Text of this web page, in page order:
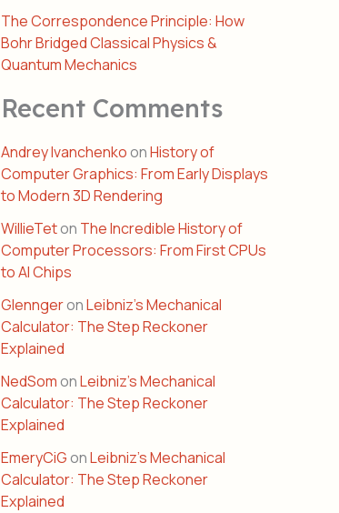
The Correspondence Principle: How
Bohr Bridged Classical Physics &
Quantum Mechanics
Recent Comments
Andrey IvanchenkoonHistory of
Computer Graphics: From Early Displays
to Modern 3D Rendering
WillieTeton The Incredible History of
Computer Processors: From First CPUs
to AI Chips
GlenngeronLeibniz’s Mechanical
Calculator: The Step Reckoner
Explained
NedSomonLeibniz’s Mechanical
Calculator: The Step Reckoner
Explained
EmeryCiGonLeibniz’s Mechanical
Calculator: The Step Reckoner
Explained